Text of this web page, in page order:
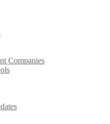
Companies